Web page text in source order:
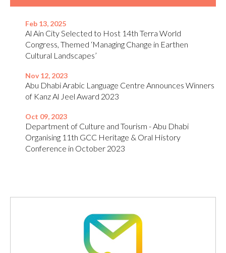
Feb 13, 2025
Al Ain City Selected to Host 14th Terra World
Congress, Themed ‘Managing Change in Earthen
Cultural Landscapes’
Nov 12, 2023
Abu Dhabi Arabic Language Centre Announces Winners
of Kanz Al Jeel Award 2023
Oct 09, 2023
Department of Culture and Tourism - Abu Dhabi
Organising 11th GCC Heritage & Oral History
Conference in October 2023